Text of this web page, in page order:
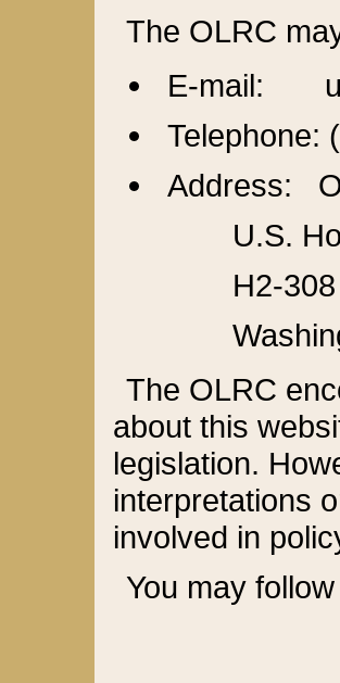
The OLRC
E-mail:
Telephone:
Address:
U.S.
H2-
The OLRC
about this
legislation.
interpretations
involved in
You may